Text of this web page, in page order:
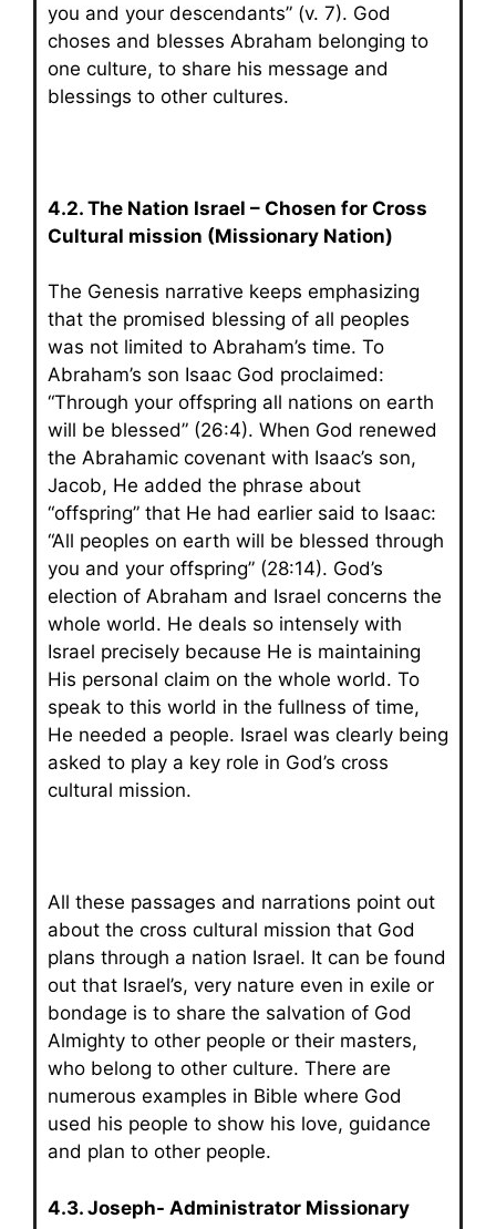
you and your descendants” (v. 7). God
choses and blesses Abraham belonging to
one culture, to share his message and
blessings to other cultures.
4.2. The Nation Israel – Chosen for Cross
Cultural mission (Missionary Nation)
The Genesis narrative keeps emphasizing
that the promised blessing of all peoples
was not limited to Abraham’s time. To
Abraham’s son Isaac God proclaimed:
“Through your offspring all nations on earth
will be blessed” (26:4). When God renewed
the Abrahamic covenant with Isaac’s son,
Jacob, He added the phrase about
“offspring” that He had earlier said to Isaac:
“All peoples on earth will be blessed through
you and your offspring” (28:14). God’s
election of Abraham and Israel concerns the
whole world. He deals so intensely with
Israel precisely because He is maintaining
His personal claim on the whole world. To
speak to this world in the fullness of time,
He needed a people. Israel was clearly being
asked to play a key role in God’s cross
cultural mission.
All these passages and narrations point out
about the cross cultural mission that God
plans through a nation Israel. It can be found
out that Israel’s, very nature even in exile or
bondage is to share the salvation of God
Almighty to other people or their masters,
who belong to other culture. There are
numerous examples in Bible where God
used his people to show his love, guidance
and plan to other people.
4.3. Joseph- Administrator Missionary